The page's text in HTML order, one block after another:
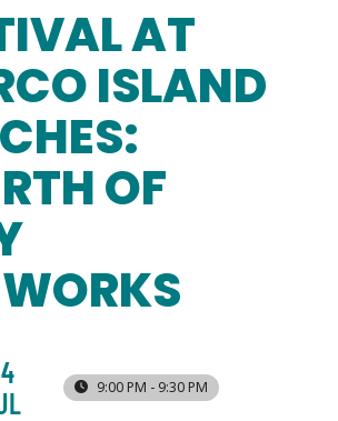
AT
ISLAND
OF
9:00 PM - 9:30 PM